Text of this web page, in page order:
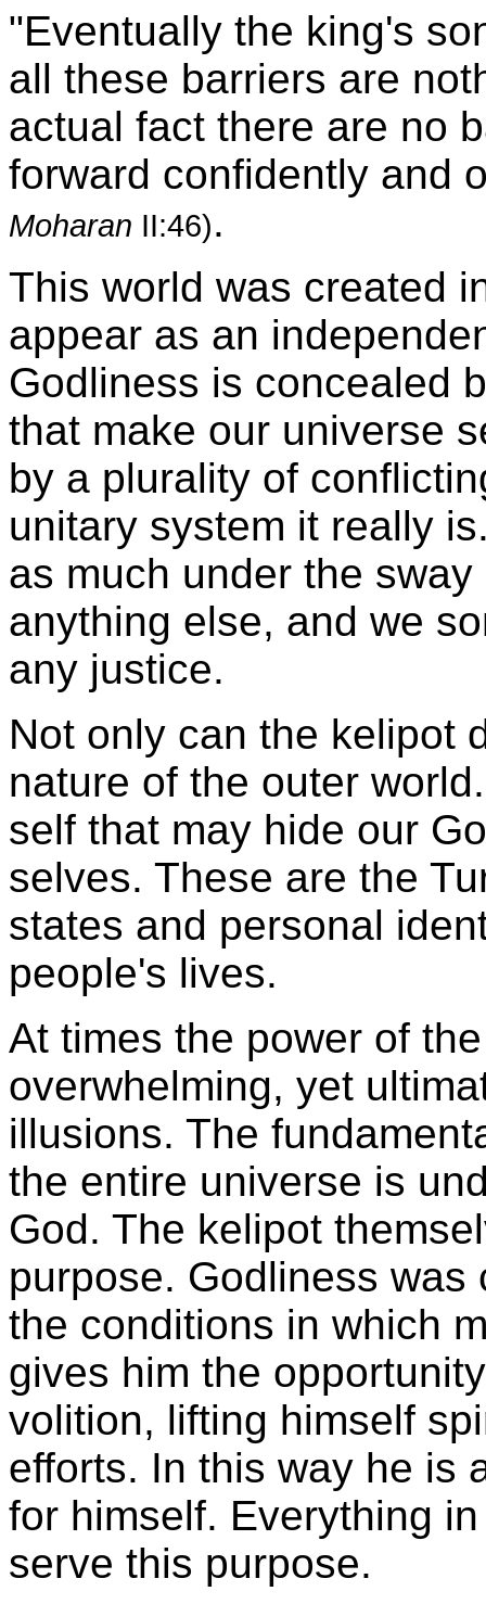
"Eventually the king's
all these barriers are
actual fact there are no
forward confidently and
Moharan II:46).
This world was created
appear as an
Godliness is concealed
that make our universe
by a plurality of
unitary system it really
as much under the
anything else, and we
any justice.
Not only can the kelipot
nature of the outer
self that may hide our
selves. These are the
states and personal
people's lives.
At times the power of
overwhelming, yet
illusions. The
the entire universe is
God. The kelipot
purpose. Godliness
the conditions in which
gives him the
volition, lifting himself
efforts. In this way he is
for himself. Everything
serve this purpose.